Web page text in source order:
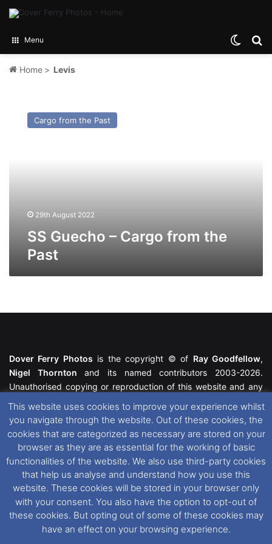
Menu
Home > Levis
Guecho
Cargo from the Past
29th August 2022
SS Guecho – Cargo from the
Past
Dover Ferry Photos is the copyright © of Ray Goodfellow,
Nigel Thornton and its named contributors 2003-2026.
Unauthorised copying or reproduction of this website and any
featured within remain the property of their respective owners.
All rights reserved. For further information please see our
Website Disclaimer
This website uses cookies. If you wish to change your cookie
preferences, you can via our
Cookie Consent
options. For
further information in regards to cookies and privacy please see
our Cookieand Privacy Policies
This website uses cookies to improve your experience whilst
you navigate through the website. Out of these cookies, the
cookies that are categorized as necessary are stored on your
browser as they are as essential for the working of basic
functionalities of the website. We also use third-party cookies
that help us analyse and understand how you use this
website. These cookies will be stored in your browser only
with your consent. You also have the option to opt-out of
these cookies. But opting out of some of these cookies may
have an effect on your browsing experience.